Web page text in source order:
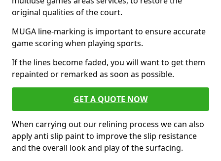
original qualities of the court.
MUGA line-marking is important to ensure accurate
game scoring when playing sports.
If the lines become faded, you will want to get them
repainted or remarked as soon as possible.
GET A QUOTE NOW
When carrying out our relining process we can also
apply anti slip paint to improve the slip resistance
and the overall look and play of the surfacing.